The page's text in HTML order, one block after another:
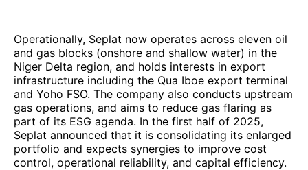
Operationally, Seplat now operates across eleven oil
and gas blocks (onshore and shallow water) in the
Niger Delta region, and holds interests in export
infrastructure including the Qua Iboe export terminal
and Yoho FSO. The company also conducts upstream
gas operations, and aims to reduce gas flaring as
part of its ESG agenda. In the first half of 2025,
Seplat announced that it is consolidating its enlarged
portfolio and expects synergies to improve cost
control, operational reliability, and capital efficiency.